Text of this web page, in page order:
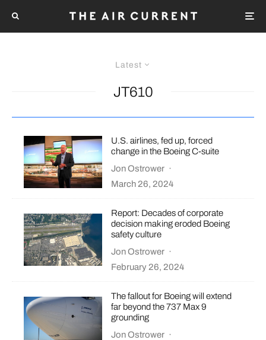
Latest
JT610
U.S. airlines, fed up, forced
change in the Boeing C-suite
Jon Ostrower ·
March 26, 2024
Report: Decades of corporate
decision making eroded Boeing
safety culture
Jon Ostrower ·
February 26, 2024
The fallout for Boeing will extend
far beyond the 737 Max 9
grounding
Jon Ostrower ·